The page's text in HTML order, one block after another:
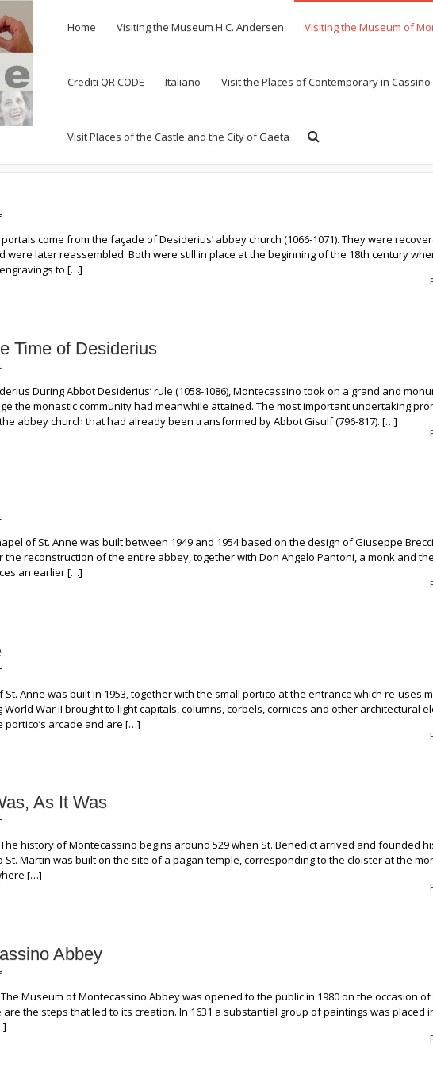
Home Visiting the Museum H.C. Andersen Visiting the Museum of
Crediti QR CODE Italiano Visit the Places of Contemporary in Cassino
Visit Places of the Castle and the City of Gaeta
on
Marble
Portals
come from the façade of Desiderius’ abbey church (1066-1071). They were
were later reassembled. Both were still in place at the beginning of the 18th century
to […]
Time of Desiderius
on
Abbey
Church
at
During Abbot Desiderius’ rule (1058-1086), Montecassino took on a grand and
the monastic community had meanwhile attained. The most important undertaking
abbey church that had already been transformed by Abbot Gisulf (796-817). […]
on
Chapel
of
St.
of St. Anne was built between 1949 and 1954 based on the design of Giuseppe
reconstruction of the entire abbey, together with Don Angelo Pantoni, a monk and the
an earlier […]
on
Cloister
of
St.
St. Anne was built in 1953, together with the small portico at the entrance which re-uses
War II brought to light capitals, columns, corbels, cornices and other architectural
arcade and are […]
As It Was
on
Montecassino
Were
It
Was,
history of Montecassino begins around 529 when St. Benedict arrived and founded
Martin was built on the site of a pagan temple, corresponding to the cloister at the
[…]
Abbey
on
Museum
of
Montecassino
Museum of Montecassino Abbey was opened to the public in 1980 on the occasion of
are the steps that led to its creation. In 1631 a substantial group of paintings was placed